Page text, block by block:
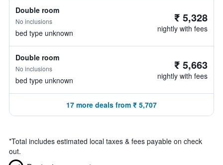
Double room
No inclusions
bed type unknown
₹ 5,328
nightly with fees
Double room
No inclusions
bed type unknown
₹ 5,663
nightly with fees
17 more deals from ₹ 5,707
*Total includes estimated local taxes & fees payable on check
out.